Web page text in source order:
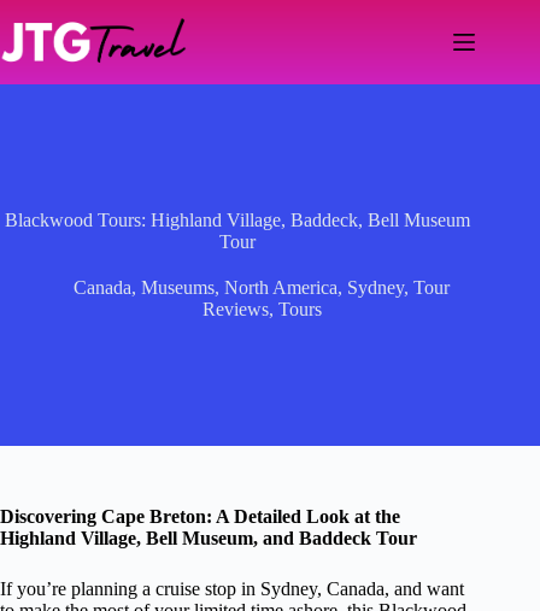
content
Blackwood Tours: Highland Village, Baddeck, Bell Museum
Tour
Canada,Museums,North America, Sydney,Tour
Reviews, Tours
Discovering Cape Breton: A Detailed Look at the
Highland Village, Bell Museum, and Baddeck Tour
If you’re planning a cruise stop in Sydney, Canada, and want